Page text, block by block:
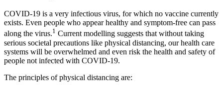
COVID-19 is a very infectious virus, for which no vaccine currently
exists. Even people who appear healthy and symptom-free can pass
along the virus.1 Current modelling suggests that without taking
serious societal precautions like physical distancing, our health care
systems will be overwhelmed and even risk the health and safety of
people not infected with COVID-19.
The principles of physical distancing are: